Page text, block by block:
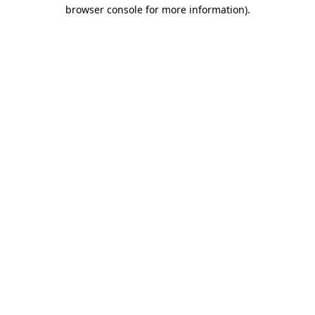
browser console for more information).